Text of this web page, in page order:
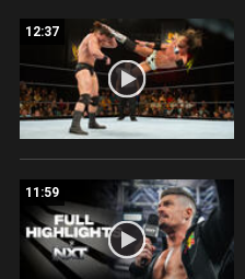
12:37
11:59